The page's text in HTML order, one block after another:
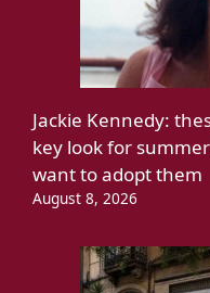
Jackie Kennedy:
key look for
want to adopt them
August 8, 2026